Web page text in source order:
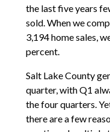
the last five years
sold. When we
3,194 home sales,
percent.
Salt Lake County
quarter, with Q1
the four quarters.
there are a few